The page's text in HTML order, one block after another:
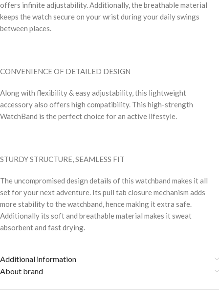
offers infinite adjustability. Additionally, the breathable material
keeps the watch secure on your wrist during your daily swings
between places.
CONVENIENCE OF DETAILED DESIGN
Along with flexibility & easy adjustability, this lightweight
accessory also offers high compatibility. This high-strength
WatchBand is the perfect choice for an active lifestyle.
STURDY STRUCTURE, SEAMLESS FIT
The uncompromised design details of this watchband makes it all
set for your next adventure. Its pull tab closure mechanism adds
more stability to the watchband, hence making it extra safe.
Additionally its soft and breathable material makes it sweat
absorbent and fast drying.
Additional information
About brand